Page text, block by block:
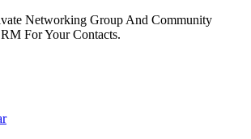
Networking Group And Community
For Your Contacts.